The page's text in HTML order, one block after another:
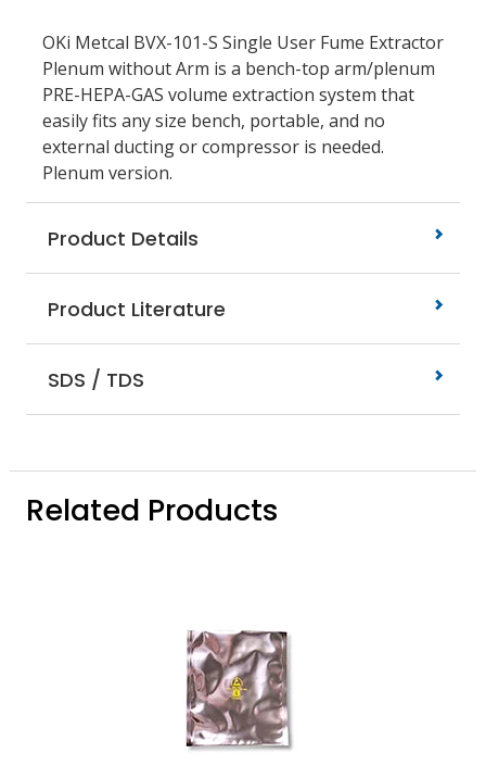
OKi Metcal BVX-101-S Single User Fume Extractor
Plenum without Arm is a bench-top arm/plenum
PRE-HEPA-GAS volume extraction system that
easily fits any size bench, portable, and no
external ducting or compressor is needed.
Plenum version.
Product Details
Product Literature
SDS / TDS
Related Products